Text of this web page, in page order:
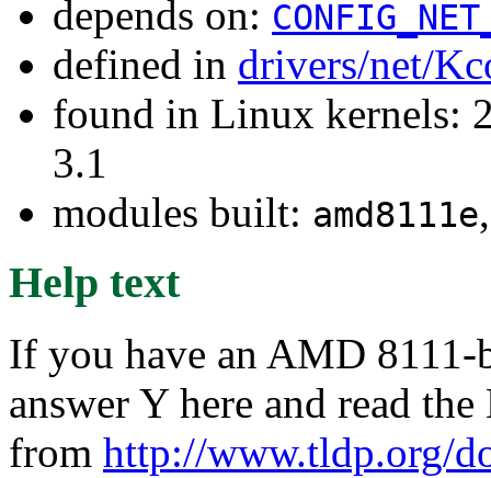
depends on:
defined in drivers/net/
found in Linux kernels:
3.1
modules built: amd8111e
Help text
If you have an AMD 8111-
answer Y here and read
from http://www.tldp.org/